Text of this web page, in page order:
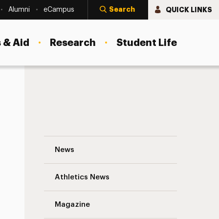
Alumni eCampus Search QUICK LINKS
Aid Research Student Life
News
Athletics News
Magazine